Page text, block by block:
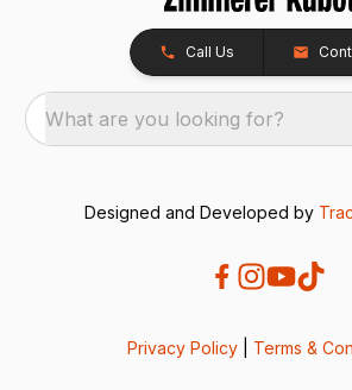
Call Us
What are you looking for?
Designed and Developed by
Privacy Policy Terms &